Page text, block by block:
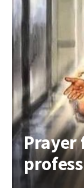
Prayer